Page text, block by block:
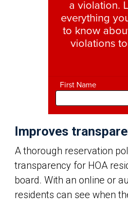
Improves
A thorough reservation
transparency for HOA
board. With an online or
residents can see when